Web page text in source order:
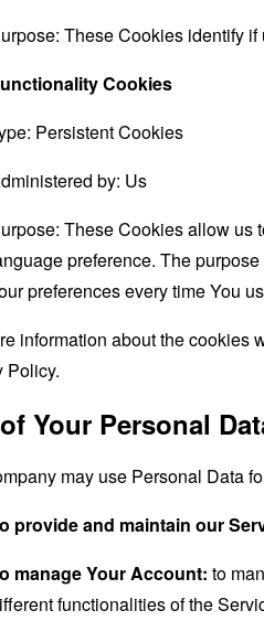
These Cookies identify
Cookies
Persistent Cookies
by: Us
These Cookies allow us
preference. The
preferences every time You
information about the cookies
Policy.
Your Personal
may use Personal Data
provide and maintain our
manage Your Account: to
functionalities of the